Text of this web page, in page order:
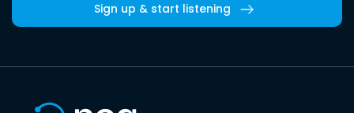
Sign up & start listening